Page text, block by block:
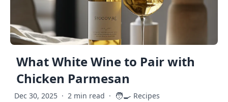
What White Wine to Pair with
Chicken Parmesan
Dec 30, 2025 · 2 min read · 🧑‍🍳 Recipes